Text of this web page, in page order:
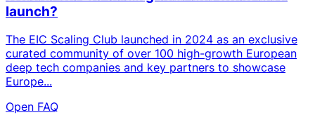
launch?
The EIC Scaling Club launched in 2024 as an exclusive
curated community of over 100 high-growth European
deep tech companies and key partners to showcase
Europe...
Open FAQ